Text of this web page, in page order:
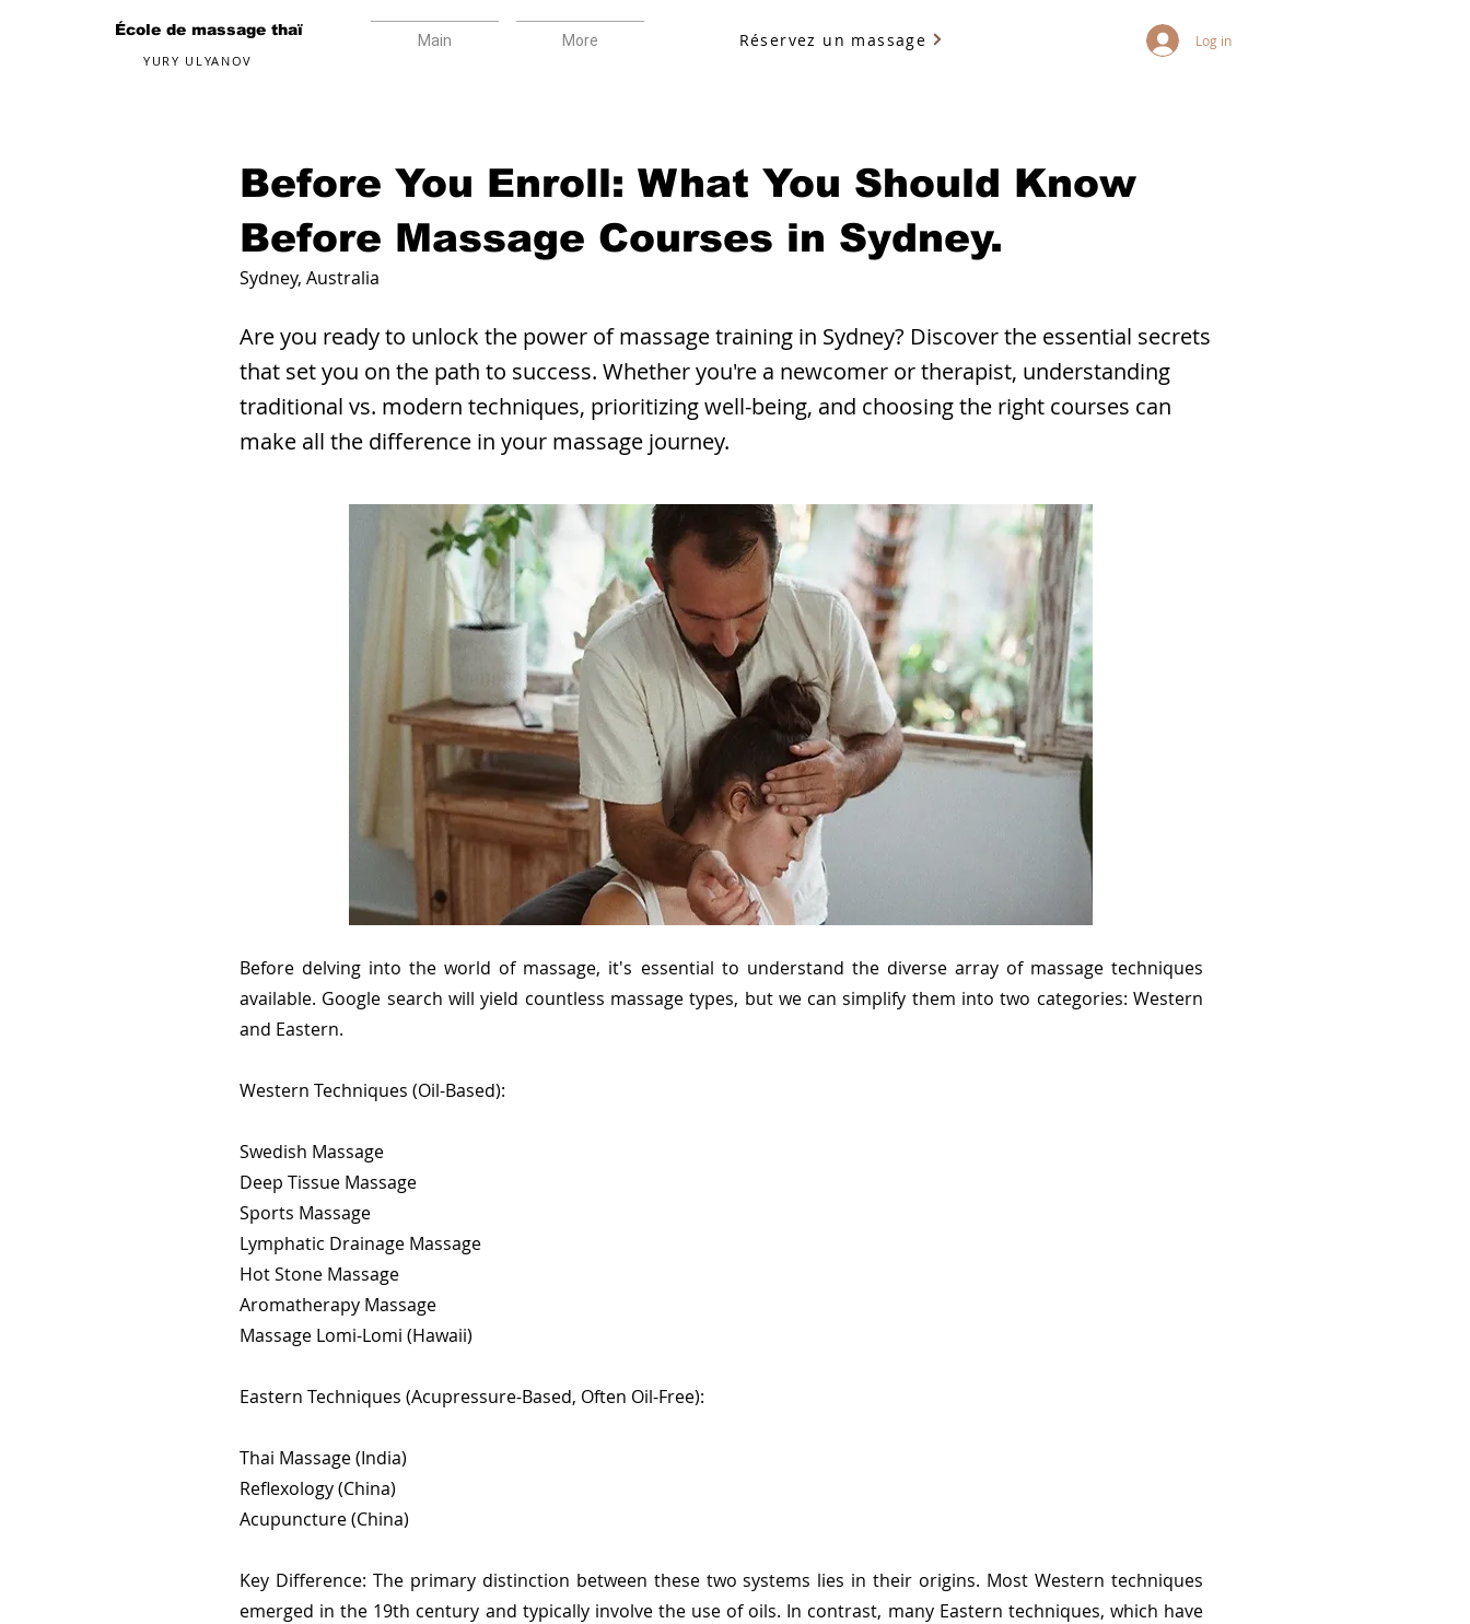
École de massage thaï
Main More
YURY ULYANOV
Réservez un massage Log in
Before You Enroll: What You Should Know
Before Massage Courses in Sydney.
Sydney, Australia
Are you ready to unlock the power of massage training in Sydney? Discover the essential secrets
that set you on the path to success. Whether you're a newcomer or therapist, understanding
traditional vs. modern techniques, prioritizing well-being, and choosing the right courses can
make all the difference in your massage journey.
Before delving into the world of massage, it's essential to understand the diverse array of massage techniques
available. Google search will yield countless massage types, but we can simplify them into two categories: Western
and Eastern.
Western Techniques (Oil-Based):
Swedish Massage
Deep Tissue Massage
Sports Massage
Lymphatic Drainage Massage
Hot Stone Massage
Aromatherapy Massage
Massage Lomi-Lomi (Hawaii)
Eastern Techniques (Acupressure-Based, Often Oil-Free):
Thai Massage (India)
Reflexology (China)
Acupuncture (China)
Key Difference: The primary distinction between these two systems lies in their origins. Most Western techniques
emerged in the 19th century and typically involve the use of oils. In contrast, many Eastern techniques, which have